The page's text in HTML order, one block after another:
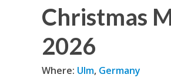
Christmas
2026
Where: Ulm, Germany